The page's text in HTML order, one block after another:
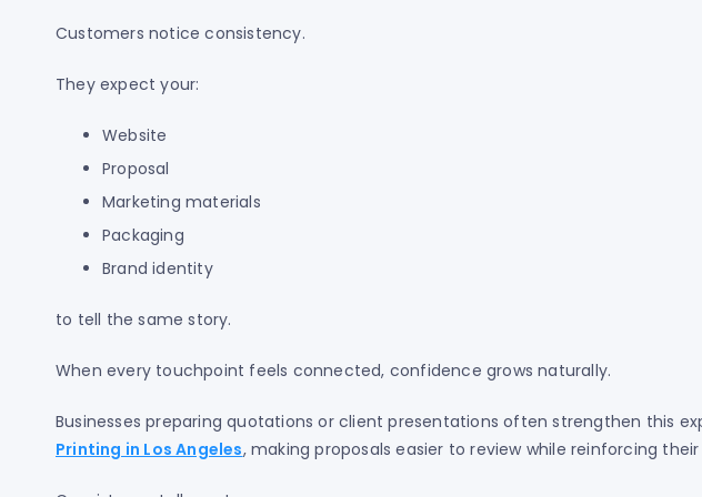
Customers notice consistency.
They expect your:
Website
Proposal
Marketing materials
Packaging
Brand identity
to tell the same story.
When every touchpoint feels connected, confidence grows naturally.
Businesses preparing quotations or client presentations often strengthen this
Printing in Los Angeles, making proposals easier to review while reinforcing